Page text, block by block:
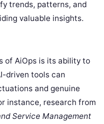
trends, patterns, and
valuable insights.
of AiOps is its ability to
driven tools can
and genuine
instance, research from
Service Management